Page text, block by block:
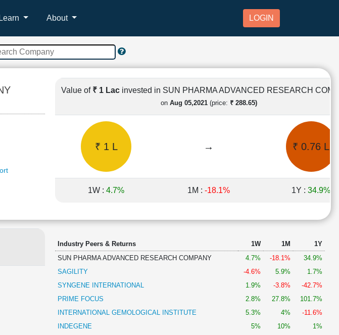
Learn About LOGIN
Value of ₹ 1 Lac invested in SUN PHARMA ADVANCED RESEARCH
on Aug 05,2021(price: ₹ 288.65)
₹ 1 L → ₹ 0.76 L
1W : 4.7% 1M : -18.1% 1Y : 34.9%
Industry Peers & Returns 1W 1M
1Y
SUN PHARMA ADVANCED RESEARCH COMPANY
4.7% -18.1%
34.9%
SAGILITY
-4.6% 5.9%
1.7%
SYNGENE INTERNATIONAL
1.9% -3.8%
-42.7%
PRIME FOCUS
2.8% 27.8%
101.7%
INTERNATIONAL GEMOLOGICAL INSTITUTE
5.3% 4%
-11.6%
INDEGENE
5% 10%
1%